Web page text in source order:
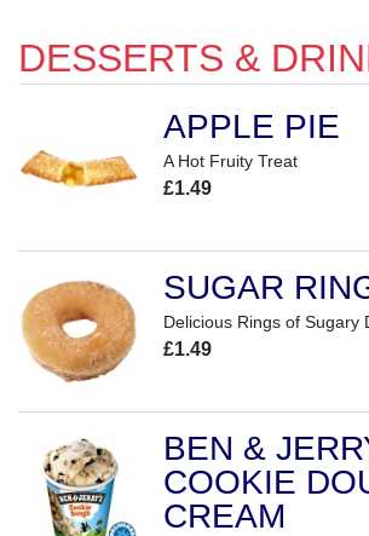
DESSERTS &
APPLE PIE
A Hot Fruity Treat
£1.49
SUGAR
Delicious Rings of Sugary
£1.49
BEN &
COOKIE
CREAM